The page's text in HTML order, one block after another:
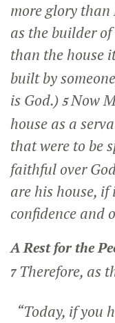
more glory
as the builder
than the house
built by
is God.) 5Now
house as a
that were to be
faithful over
are his house,
confidence and
A Rest for the
7 Therefore, as
“Today, if you